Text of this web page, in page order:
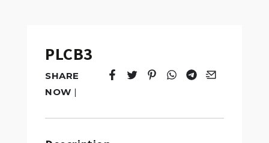
PLCB3
SHARE
NOW |
Tweet
Opens in a new window.
Pin it
Opens in a new window.
Share
Opens in a new
Share
Opens in a new
Email
Opens in a